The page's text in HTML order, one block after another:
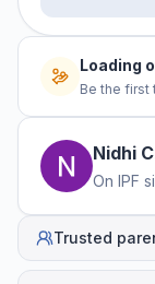
Loading
Be the first
Nidhi C
On IPF
Trusted